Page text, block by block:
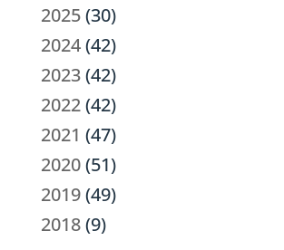
2025(30)
2024(42)
2023(42)
2022(42)
2021 (47)
2020(51)
2019(49)
2018(9)